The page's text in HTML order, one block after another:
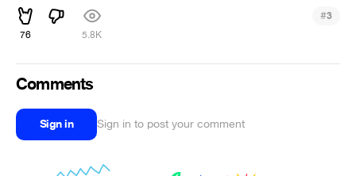
76 5.8K
#3
Comments
Sign in Sign in to post your comment